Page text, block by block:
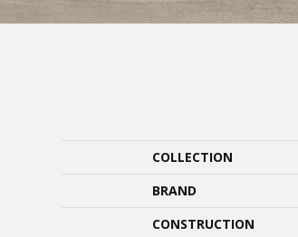
COLLECTION
BRAND
CONSTRUCTION